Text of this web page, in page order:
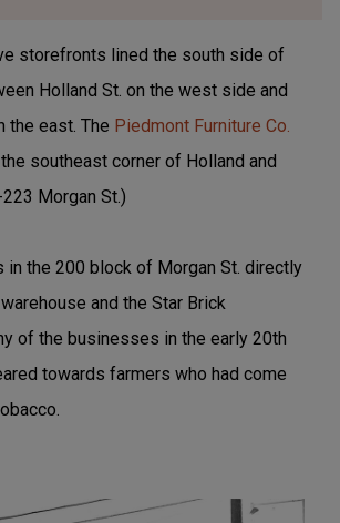
storefronts lined the south side of
Holland St. on the west side and
the east. The Piedmont Furniture Co.
southeast corner of Holland and
Morgan St.)
in the 200 block of Morgan St. directly
and the Star Brick
of the businesses in the early 20th
towards farmers who had come